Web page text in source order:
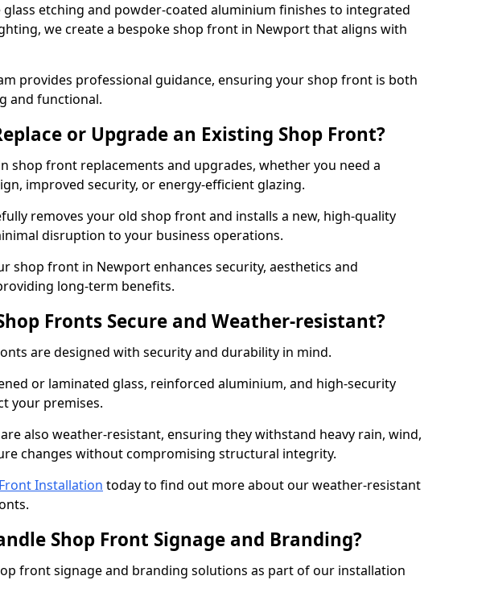
glass etching and powder-coated aluminium finishes to integrated
we create a bespoke shop front in Newport that aligns with
provides professional guidance, ensuring your shop front is both
and functional.
or Upgrade an Existing Shop Front?
shop front replacements and upgrades, whether you need a
improved security, or energy-efficient glazing.
removes your old shop front and installs a new, high-quality
disruption to your business operations.
shop front in Newport enhances security, aesthetics and
long-term benefits.
Fronts Secure and Weather-resistant?
are designed with security and durability in mind.
or laminated glass, reinforced aluminium, and high-security
your premises.
also weather-resistant, ensuring they withstand heavy rain, wind,
changes without compromising structural integrity.
Installation today to find out more about our weather-resistant
Shop Front Signage and Branding?
front signage and branding solutions as part of our installation